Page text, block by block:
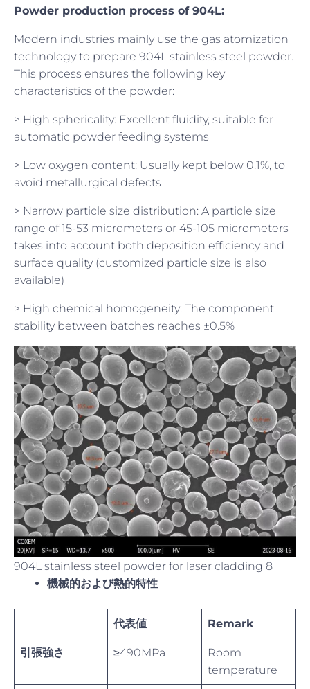
Powder production process of 904L:
Modern industries mainly use the gas atomization
technology to prepare 904L stainless steel powder.
This process ensures the following key
characteristics of the powder:
> High sphericality: Excellent fluidity, suitable for
automatic powder feeding systems
> Low oxygen content: Usually kept below 0.1%, to
avoid metallurgical defects
> Narrow particle size distribution: A particle size
range of 15-53 micrometers or 45-105 micrometers
takes into account both deposition efficiency and
surface quality (customized particle size is also
available)
> High chemical homogeneity: The component
stability between batches reaches ±0.5%
904L stainless steel powder for laser cladding 8
機械的および熱的特性
代表値 Remark
引張強さ ≥490MPa
Room
temperature